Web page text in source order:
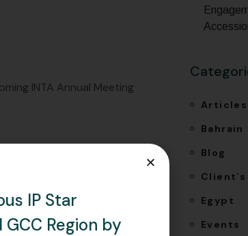
INTA Annual Meeting
abreast of the latest
events@oneworldip.com
Articles
Bahrain
Blog
Client`s
Egypt
Events
IP Star
Region by